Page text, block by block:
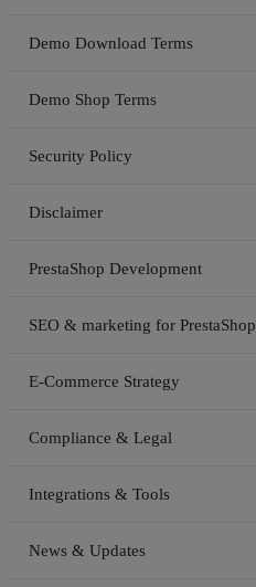
Demo Download Terms
Demo Shop Terms
Security Policy
Disclaimer
PrestaShop Development
SEO & marketing for PrestaShop
E-Commerce Strategy
Compliance & Legal
Integrations & Tools
News & Updates